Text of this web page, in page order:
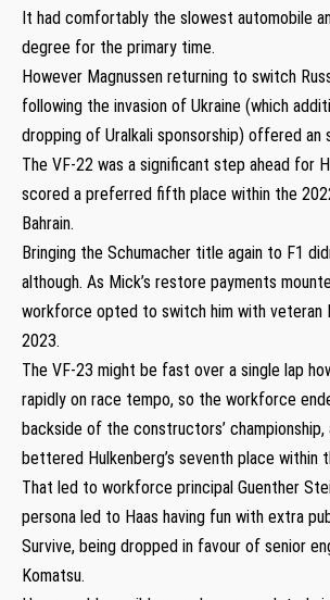
It had comfortably the slowest automobile
degree for the primary time.
However Magnussen returning to switch
following the invasion of Ukraine (which
dropping of Uralkali sponsorship) offered an
The VF-22 was a significant step ahead for
scored a preferred fifth place within the
Bahrain.
Bringing the Schumacher title again to F1
although. As Mick’s restore payments
workforce opted to switch him with veteran
2023.
The VF-23 might be fast over a single lap
rapidly on race tempo, so the workforce
backside of the constructors’
bettered Hulkenberg’s seventh place within
That led to workforce principal Guenther
persona led to Haas having fun with extra
Survive, being dropped in favour of senior
Komatsu.